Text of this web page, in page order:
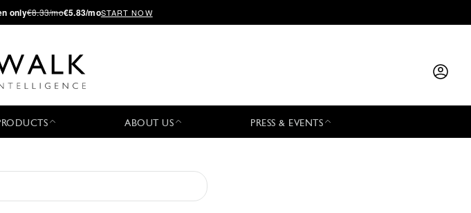
only€8.33/mo€5.83/moSTART NOW
ABOUT US PRESS & EVENTS